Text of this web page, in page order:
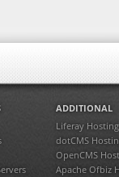
ADDITIONAL
Liferay Hosting
dotCMS
OpenCMS
Apache Ofbiz